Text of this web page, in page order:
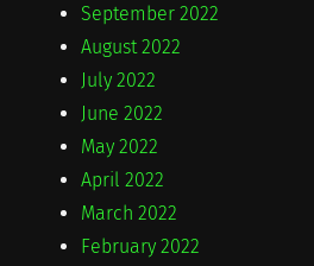
September 2022
August 2022
July 2022
June 2022
May 2022
April 2022
March 2022
February 2022